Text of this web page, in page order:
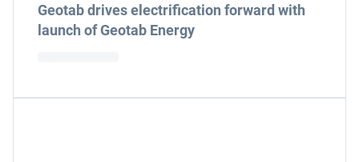
Geotab drives electrification forward with
launch of Geotab Energy